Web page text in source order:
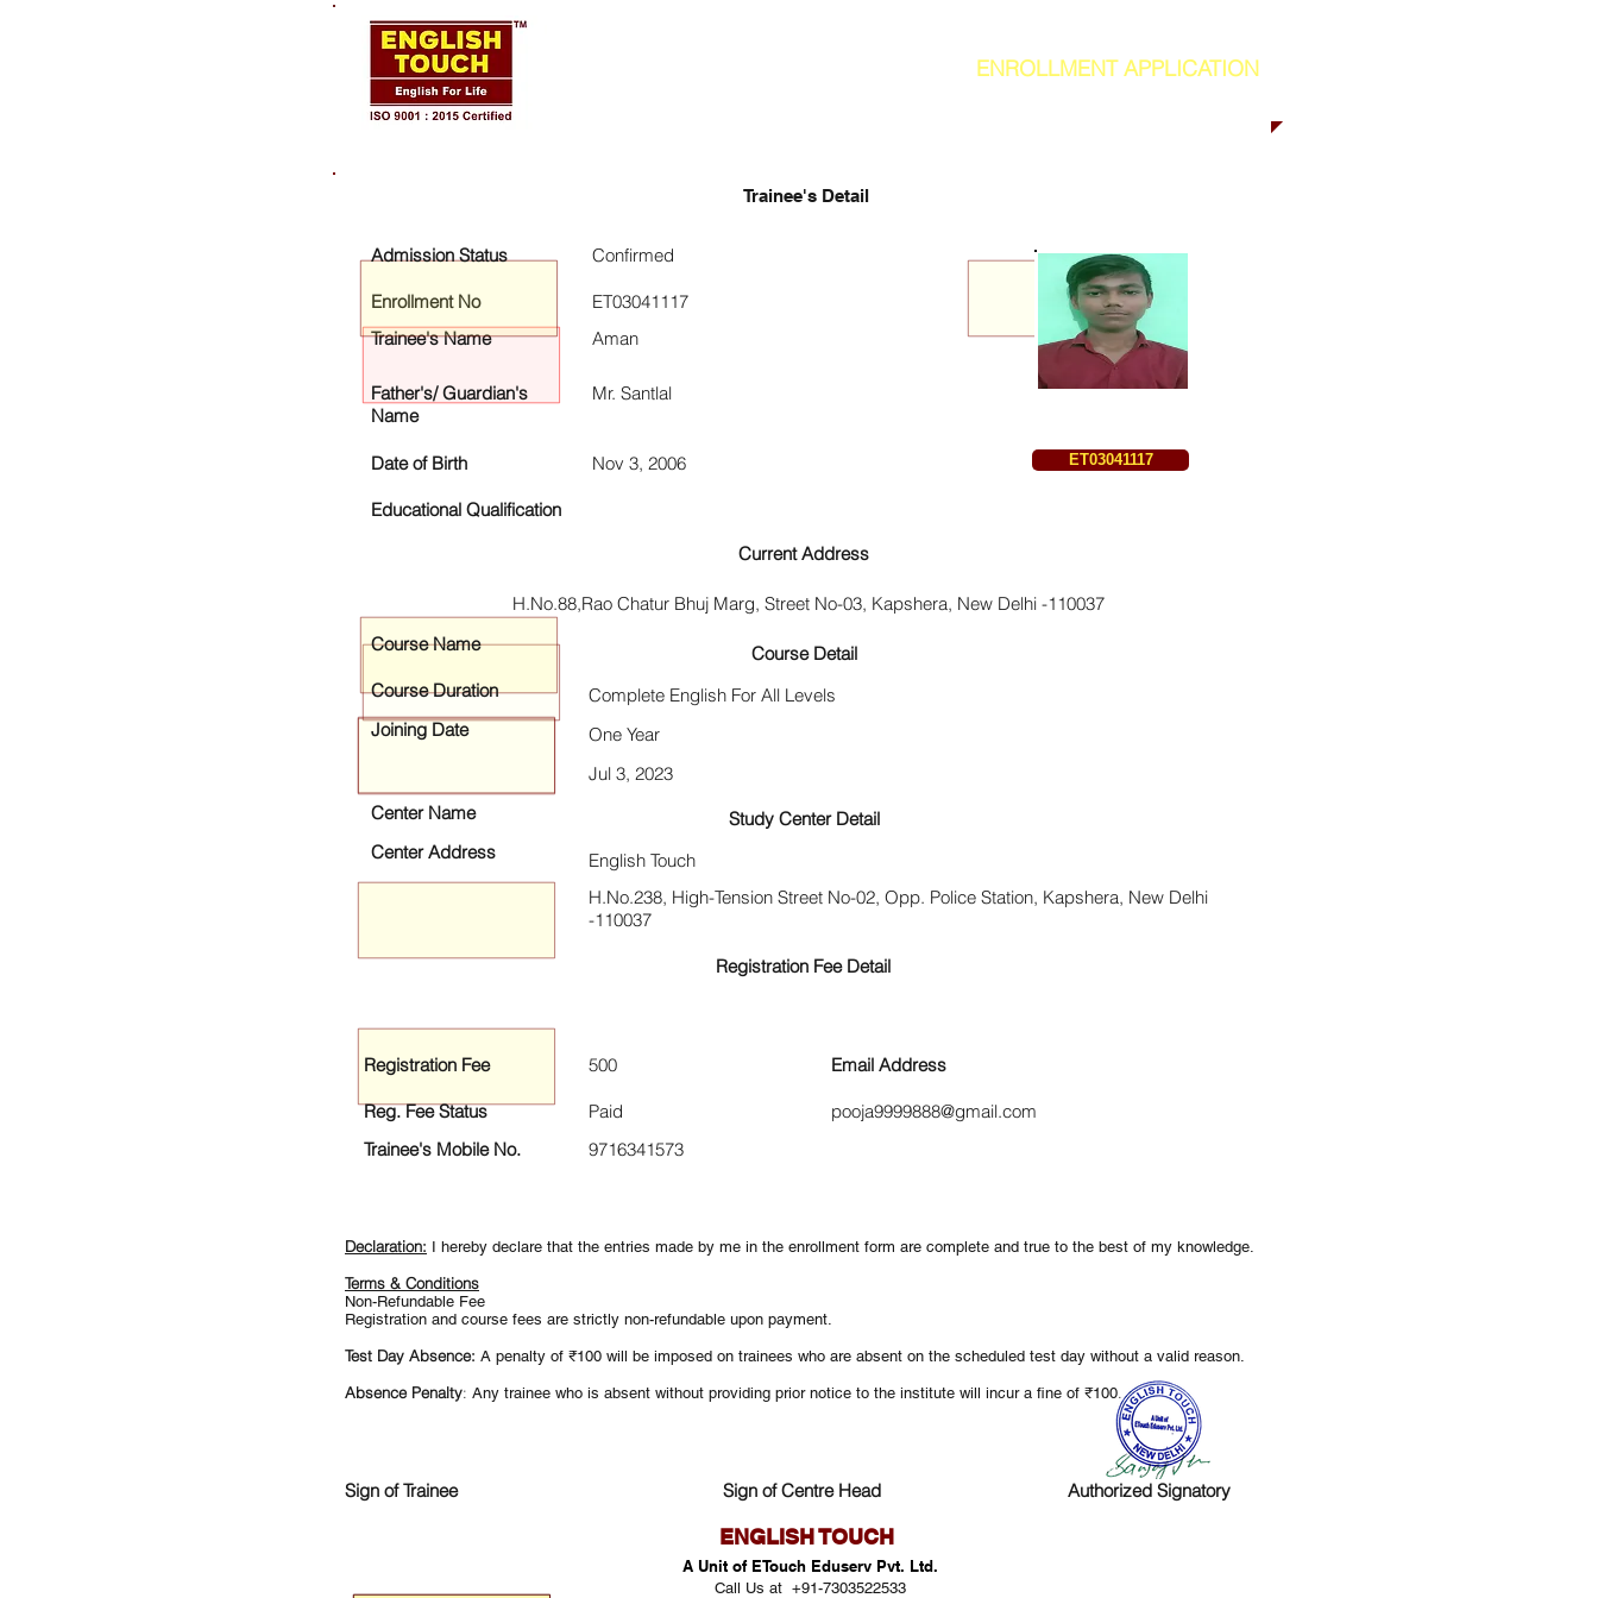
ENROLLMENT APPLICATION
Enrollment No
ET03041117
Trainee's Name
Aman
Father's/ Guardian's
Name
Mr. Santlal
ET03041117
Trainee's Detail
Date of Birth Nov 3, 2006
Educational Qualification
Current Address
H.No.88,Rao Chatur Bhuj Marg, Street No-03, Kapshera, New Delhi -110037
Study Center Detail
Registration Fee Detail
Course Detail
Registration Fee
Reg. Fee Status
Trainee's Mobile No.
500 Email Address
Paid
pooja9999888@gmail.com
9716341573
H.No.238, High-Tension Street No-02, Opp. Police Station, Kapshera, New Delhi
-110037
English Touch
Jul 3, 2023
One Year
Complete English For All Levels
Declaration: I hereby declare that the entries made by me in the enrollment form are complete and true to the best of my knowledge.
Terms & Conditions
Non-Refundable Fee
Registration and course fees are strictly non-refundable upon payment.
Test Day Absence: A penalty of ₹100 will be imposed on trainees who are absent on the scheduled test day without a valid reason.
Absence Penalty: Any trainee who is absent without providing prior notice to the institute will incur a fine of ₹100
Sign of Trainee Sign of Centre Head Authorized Signatory
Admission Status Confirmed
Course Name
Course Duration
Joining Date
Center Name
Center Address
ENGLISH TOUCH
A Unit of ETouch Eduserv Pvt. Ltd.
Call Us at +91-7303522533